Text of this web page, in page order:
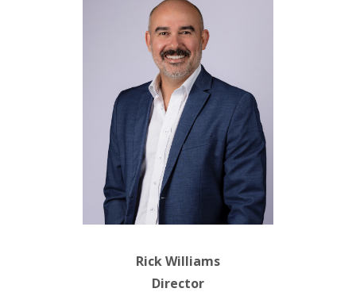
Rick Williams
Director